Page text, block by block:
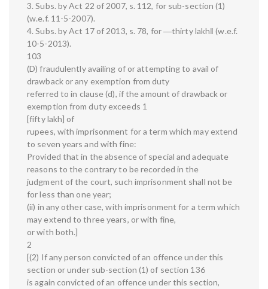
3. Subs. by Act 22 of 2007, s. 112, for sub-section (1)
(w.e.f. 11-5-2007).
4. Subs. by Act 17 of 2013, s. 78, for ―thirty lakh‖ (w.e.f.
10-5-2013).
103
(D) fraudulently availing of or attempting to avail of
drawback or any exemption from duty
referred to in clause (d), if the amount of drawback or
exemption from duty exceeds 1
[fifty lakh] of
rupees, with imprisonment for a term which may extend
to seven years and with fine:
Provided that in the absence of special and adequate
reasons to the contrary to be recorded in the
judgment of the court, such imprisonment shall not be
for less than one year;
(ii) in any other case, with imprisonment for a term which
may extend to three years, or with fine,
or with both.]
2
[(2) If any person convicted of an offence under this
section or under sub-section (1) of section 136
is again convicted of an offence under this section,